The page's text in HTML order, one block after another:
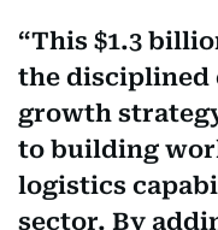
This $1.3
the disciplined
growth
to building
logistics
sector. By